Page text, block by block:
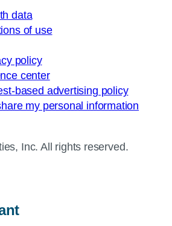
data
of use
policy
center
based advertising policy
my personal information
Inc. All rights reserved.